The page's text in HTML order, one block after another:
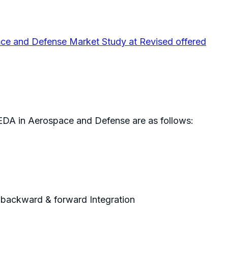
and Defense Market Study at Revised offered
in Aerospace and Defense are as follows:
& forward Integration